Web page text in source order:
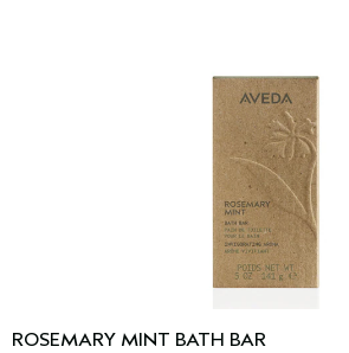
ROSEMARY MINT BATH BAR